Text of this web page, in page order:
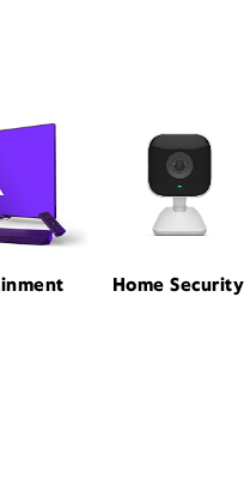
Home Security